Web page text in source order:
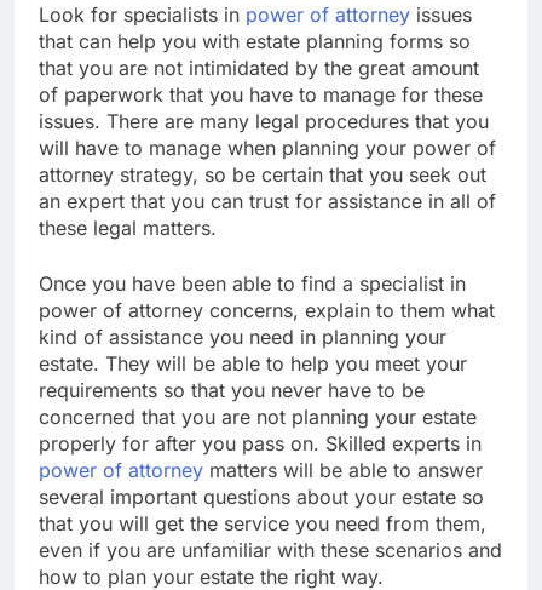
Look for specialists in power of attorney issues
that can help you with estate planning forms so
that you are not intimidated by the great amount
of paperwork that you have to manage for these
issues. There are many legal procedures that you
will have to manage when planning your power of
attorney strategy, so be certain that you seek out
an expert that you can trust for assistance in all of
these legal matters.
Once you have been able to find a specialist in
power of attorney concerns, explain to them what
kind of assistance you need in planning your
estate. They will be able to help you meet your
requirements so that you never have to be
concerned that you are not planning your estate
properly for after you pass on. Skilled experts in
power of attorney matters will be able to answer
several important questions about your estate so
that you will get the service you need from them,
even if you are unfamiliar with these scenarios and
how to plan your estate the right way.